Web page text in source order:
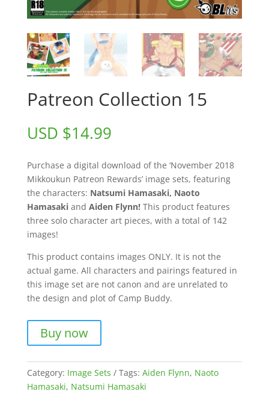
Patreon Collection 15
USD $14.99
Purchase a digital download of the ‘November 2018
Mikkoukun Patreon Rewards’ image sets, featuring
the characters: Natsumi Hamasaki, Naoto
Hamasaki and Aiden Flynn! This product features
three solo character art pieces, with a total of 142
images!
This product contains images ONLY. It is not the
actual game. All characters and pairings featured in
this image set are not canon and are unrelated to
the design and plot of Camp Buddy.
Buy now
Category: Image Sets Tags: Aiden Flynn, Naoto
Hamasaki, Natsumi Hamasaki